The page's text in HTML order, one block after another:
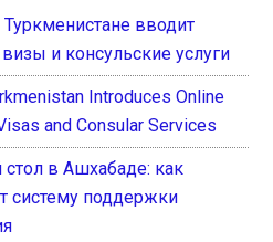
вводит
и консульские услуги
Introduces Online
and Consular Services
в Ашхабаде: как
систему поддержки